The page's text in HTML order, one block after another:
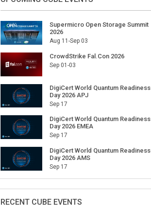
Supermicro Open Storage Summit
2026
Aug 11-Sep 03
CrowdStrike Fal.Con 2026
Sep 01-03
DigiCert World Quantum Readiness
Day 2026 APJ
Sep 17
DigiCert World Quantum Readiness
Day 2026 EMEA
Sep 17
DigiCert World Quantum Readiness
Day 2026 AMS
Sep 17
RECENT CUBE EVENTS